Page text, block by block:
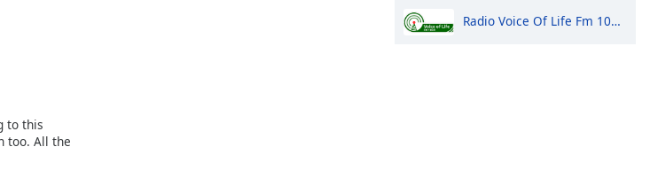
to this
too. All the
Radio Voice Of Life Fm 100.9 Arua